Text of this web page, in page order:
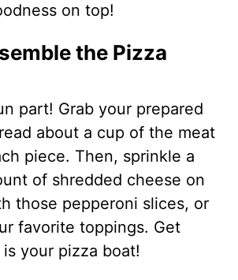
on top!
the Pizza
part! Grab your prepared
about a cup of the meat
piece. Then, sprinkle a
of shredded cheese on
those pepperoni slices, or
favorite toppings. Get
your pizza boat!